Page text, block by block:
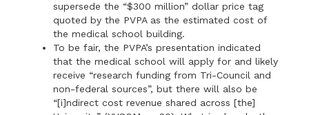
supersede the “$300 million” dollar price tag
quoted by the PVPA as the estimated cost of
the medical school building.
To be fair, the PVPA’s presentation indicated
that the medical school will apply for and likely
receive “research funding from Tri-Council and
non-federal sources”, but there will also be
“[i]ndirect cost revenue shared across [the]